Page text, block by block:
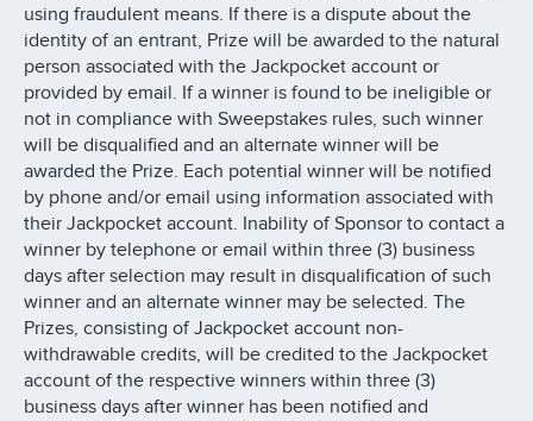
using fraudulent means. If there is a dispute about the
identity of an entrant, Prize will be awarded to the natural
person associated with the Jackpocket account or
provided by email. If a winner is found to be ineligible or
not in compliance with Sweepstakes rules, such winner
will be disqualified and an alternate winner will be
awarded the Prize. Each potential winner will be notified
by phone and/or email using information associated with
their Jackpocket account. Inability of Sponsor to contact a
winner by telephone or email within three (3) business
days after selection may result in disqualification of such
winner and an alternate winner may be selected. The
Prizes, consisting of Jackpocket account non-
withdrawable credits, will be credited to the Jackpocket
account of the respective winners within three (3)
business days after winner has been notified and